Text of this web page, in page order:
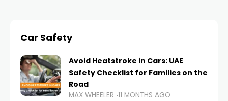
Car Safety
Avoid Heatstroke in Cars: UAE
Safety Checklist for Families on the
Road
MAX WHEELER 11 MONTHS AGO